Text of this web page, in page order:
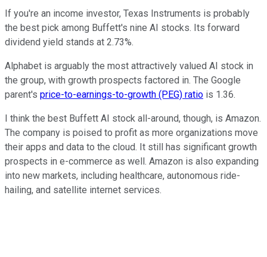
If you're an income investor, Texas Instruments is probably
the best pick among Buffett's nine AI stocks. Its forward
dividend yield stands at 2.73%.
Alphabet is arguably the most attractively valued AI stock in
the group, with growth prospects factored in. The Google
parent's price-to-earnings-to-growth (PEG) ratio is 1.36.
I think the best Buffett AI stock all-around, though, is Amazon.
The company is poised to profit as more organizations move
their apps and data to the cloud. It still has significant growth
prospects in e-commerce as well. Amazon is also expanding
into new markets, including healthcare, autonomous ride-
hailing, and satellite internet services.